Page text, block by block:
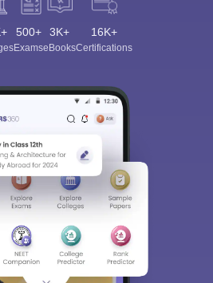
500+
Exams
3K+
eBooks
16K+
Certifications